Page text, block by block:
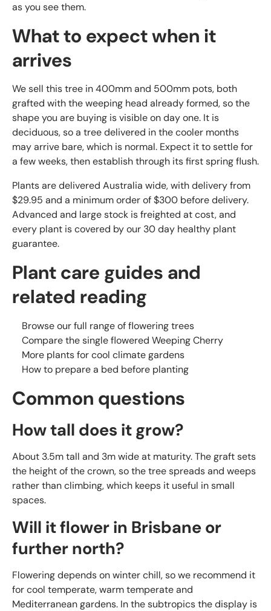
as you see them.
What to expect when it
arrives
We sell this tree in 400mm and 500mm pots, both
grafted with the weeping head already formed, so the
shape you are buying is visible on day one. It is
deciduous, so a tree delivered in the cooler months
may arrive bare, which is normal. Expect it to settle for
a few weeks, then establish through its first spring flush.
Plants are delivered Australia wide, with delivery from
$29.95 and a minimum order of $300 before delivery.
Advanced and large stock is freighted at cost, and
every plant is covered by our 30 day healthy plant
guarantee.
Plant care guides and
related reading
Browse our full range of flowering trees
Compare the single flowered Weeping Cherry
More plants for cool climate gardens
How to prepare a bed before planting
Common questions
How tall does it grow?
About 3.5m tall and 3m wide at maturity. The graft sets
the height of the crown, so the tree spreads and weeps
rather than climbing, which keeps it useful in small
spaces.
Will it flower in Brisbane or
further north?
Flowering depends on winter chill, so we recommend it
for cool temperate, warm temperate and
Mediterranean gardens. In the subtropics the display is